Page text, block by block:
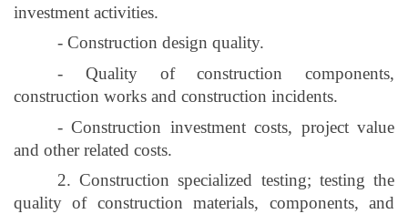
investment activities.
- Construction design quality.
- Quality of construction components,
construction works and construction incidents.
- Construction investment costs, project value
and other related costs.
2. Construction specialized testing; testing the
quality of construction materials, components, and